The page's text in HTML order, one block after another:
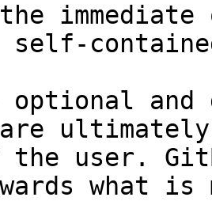
and
the user.
what